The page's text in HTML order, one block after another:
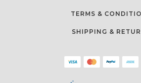
TERMS &
SHIPPING &